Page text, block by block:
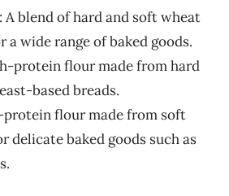
blend of hard and soft wheat
wide range of baked goods.
protein flour made from hard
based breads.
protein flour made from soft
delicate baked goods such as